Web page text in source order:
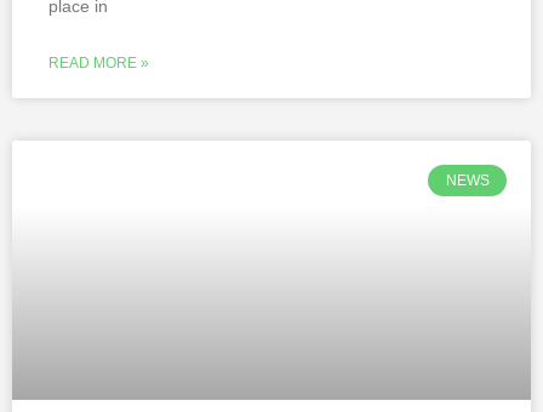
place in
READ MORE »
NEWS